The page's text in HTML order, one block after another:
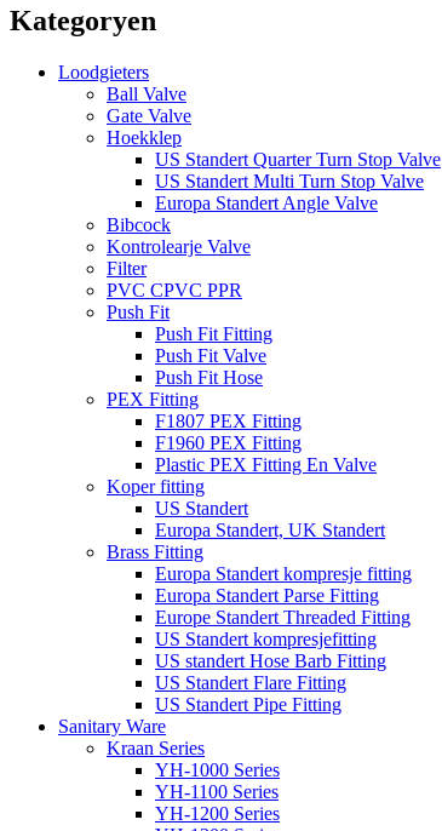
Kategoryen
Loodgieters
Ball Valve
Gate Valve
Hoekklep
US Standert Quarter Turn Stop Valve
US Standert Multi Turn Stop Valve
Europa Standert Angle Valve
Bibcock
Kontrolearje Valve
Filter
PVC CPVC PPR
Push Fit
Push Fit Fitting
Push Fit Valve
Push Fit Hose
PEX Fitting
F1807 PEX Fitting
F1960 PEX Fitting
Plastic PEX Fitting En Valve
Koper fitting
US Standert
Europa Standert, UK Standert
Brass Fitting
Europa Standert kompresje fitting
Europa Standert Parse Fitting
Europe Standert Threaded Fitting
US Standert kompresjefitting
US standert Hose Barb Fitting
US Standert Flare Fitting
US Standert Pipe Fitting
Sanitary Ware
Kraan Series
YH-1000 Series
YH-1100 Series
YH-1200 Series